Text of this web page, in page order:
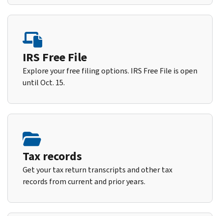
IRS Free File
Explore your free filing options. IRS Free File is open
until Oct. 15.
Tax records
Get your tax return transcripts and other tax
records from current and prior years.